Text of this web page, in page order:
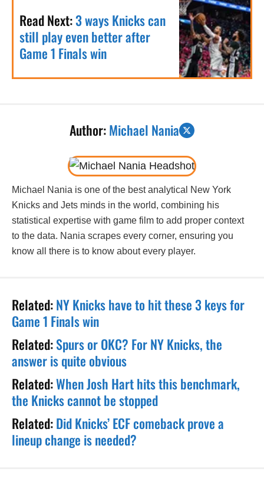
Read Next:3 ways Knicks can
still play even better after
Game 1 Finals win
Author:Michael Nania
Michael Nania is one of the best analytical New York
Knicks and Jets minds in the world, combining his
statistical expertise with game film to add proper context
to the data. Nania scrapes every corner, ensuring you
know all there is to know about every player.
Related:NY Knicks have to hit these 3 keys for
Game 1 Finals win
Related:Spurs or OKC? For NY Knicks, the
answer is quite obvious
Related:When Josh Hart hits this benchmark,
the Knicks cannot be stopped
Related:Did Knicks’ ECF comeback prove a
lineup change is needed?